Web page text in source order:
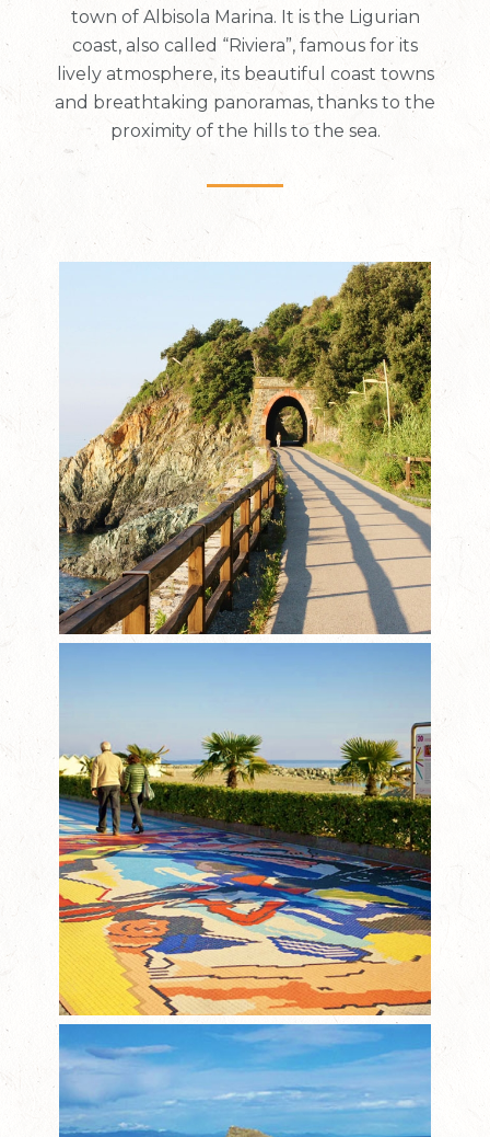
town of Albisola Marina. It is the Ligurian
coast, also called “Riviera”, famous for its
lively atmosphere, its beautiful coast towns
and breathtaking panoramas, thanks to the
proximity of the hills to the sea.